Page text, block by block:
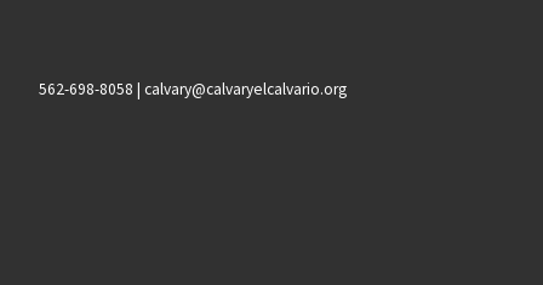
562-698-8058 | calvary@calvaryelcalvario.org